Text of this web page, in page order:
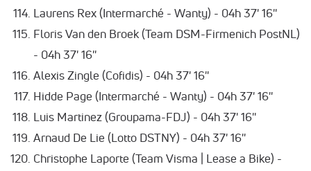
Laurens Rex (Intermarché - Wanty) - 04h 37' 16''
Floris Van den Broek (Team DSM-Firmenich PostNL)
- 04h 37' 16''
Alexis Zingle (Cofidis) - 04h 37' 16''
Hidde Page (Intermarché - Wanty) - 04h 37' 16''
Luis Martinez (Groupama-FDJ) - 04h 37' 16''
Arnaud De Lie (Lotto DSTNY) - 04h 37' 16''
Christophe Laporte (Team Visma | Lease a Bike) -